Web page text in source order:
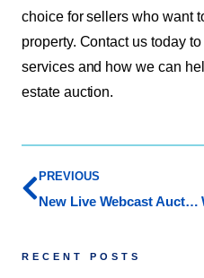
choice for sellers who want
property. Contact us today
services and how we can
estate auction.
PREVIOUS
New Live Webcast Auction Service at Whipple!
RECENT POSTS